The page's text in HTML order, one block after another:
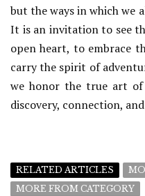
but the ways in which we
It is an invitation to see
open heart, to embrace
carry the spirit of
we honor the true art
discovery, connection,
RELATED ARTICLES
MORE FROM CATEGORY